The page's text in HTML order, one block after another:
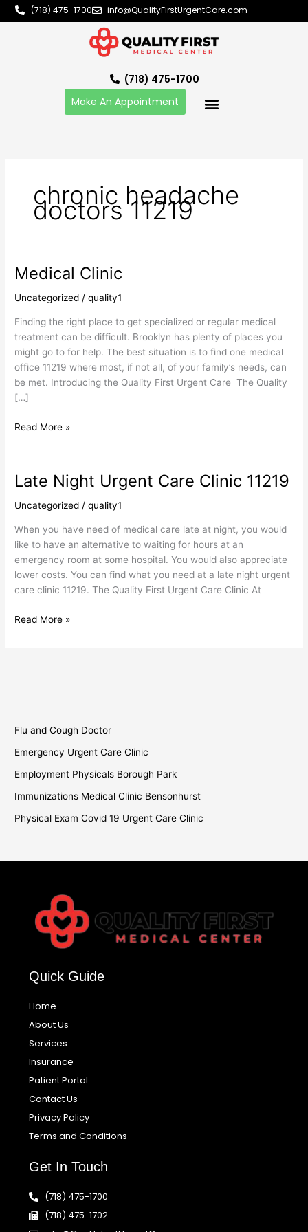
Skip
to
(718) 475-1700 info@QualityFirstUrgentCare.com
(718) 475-1700
Make An Appointment
chronic headache
doctors 11219
Medical Clinic
Uncategorized /quality1
Finding the right place to get specialized or regular medical
treatment can be difficult. Brooklyn has plenty of places you
might go to for help. The best situation is to find one medical
office 11219 where most, if not all, of your family’s needs, can
be met. Introducing the Quality First Urgent Care The Quality
[…]
Medical
Read More »
Late Night Urgent Care Clinic 11219
Uncategorized /quality1
When you have need of medical care late at night, you would
like to have an alternative to waiting for hours at an
emergency room at some hospital. You would also appreciate
lower costs. You can find what you need at a late night urgent
care clinic 11219. The Quality First Urgent Care Clinic At
Late
Urgent
Read More »
Flu and Cough Doctor
Emergency Urgent Care Clinic
Employment Physicals Borough Park
Immunizations Medical Clinic Bensonhurst
Physical Exam Covid 19 Urgent Care Clinic
Quick Guide
Home
About Us
Services
Insurance
Patient Portal
Contact Us
Privacy Policy
Terms and Conditions
Get In Touch
(718) 475-1700
(718) 475-1702